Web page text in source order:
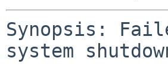
Synopsis:
system